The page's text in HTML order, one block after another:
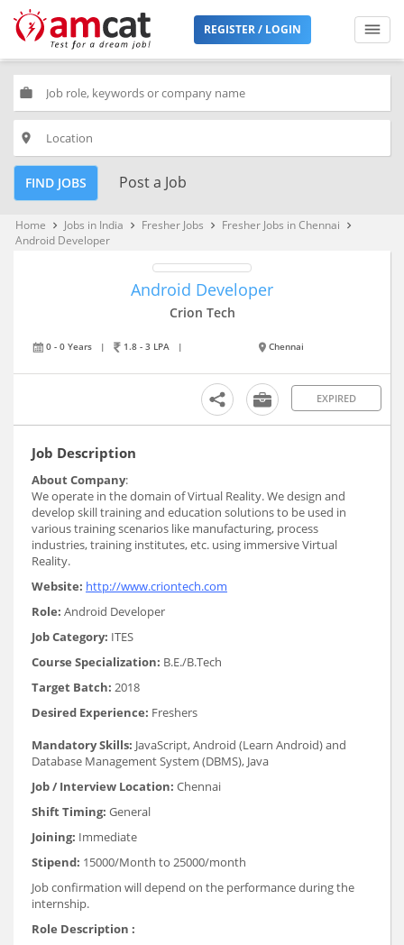
REGISTER / LOGIN
work
place
FIND JOBS Post a Job
Home keyboard_arrow_right Jobs in India keyboard_arrow_right Fresher Jobs keyboard_arrow_right Fresher Jobs in Chennai keyboard_arrow_right
Android Developer
Android Developer
Crion Tech
0 - 0 Years | 1.8 - 3 LPA | Chennai
EXPIRED
Job Description
About Company:
We operate in the domain of Virtual Reality. We design and
develop skill training and education solutions to be used in
various training scenarios like manufacturing, process
industries, training institutes, etc. using immersive Virtual
Reality.
Website: http://www.criontech.com
Role: Android Developer
Job Category: ITES
Course Specialization: B.E./B.Tech
Target Batch: 2018
Desired Experience: Freshers
Mandatory Skills: JavaScript, Android (Learn Android) and
Database Management System (DBMS), Java
Job / Interview Location: Chennai
Shift Timing: General
Joining: Immediate
Stipend: 15000/Month to 25000/month
Job confirmation will depend on the performance during the
internship.
Role Description :